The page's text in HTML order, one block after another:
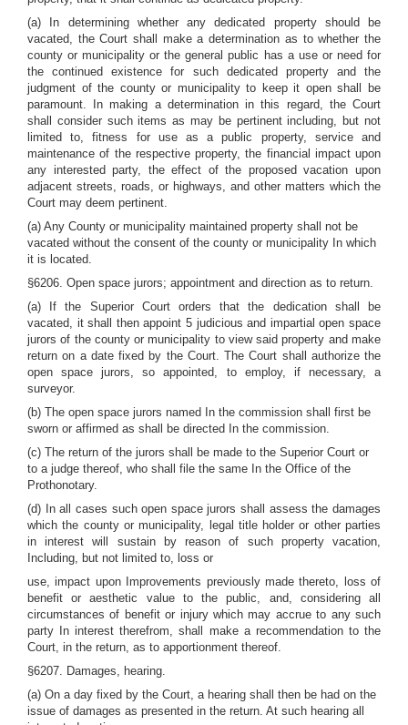
(a) In determining whether any dedicated property should be
vacated, the Court shall make a determination as to whether the
county or municipality or the general public has a use or need for
the continued existence for such dedicated property and the
judgment of the county or municipality to keep it open shall be
paramount. In making a determination in this regard, the Court
shall consider such items as may be pertinent including, but not
limited to, fitness for use as a public property, service and
maintenance of the respective property, the financial impact upon
any interested party, the effect of the proposed vacation upon
adjacent streets, roads, or highways, and other matters which the
Court may deem pertinent.
(a) Any County or municipality maintained property shall not be
vacated without the consent of the county or municipality In which
it is located.
§6206. Open space jurors; appointment and direction as to return.
(a) If the Superior Court orders that the dedication shall be
vacated, it shall then appoint 5 judicious and impartial open space
jurors of the county or municipality to view said property and make
return on a date fixed by the Court. The Court shall authorize the
open space jurors, so appointed, to employ, if necessary, a
surveyor.
(b) The open space jurors named In the commission shall first be
sworn or affirmed as shall be directed In the commission.
(c) The return of the jurors shall be made to the Superior Court or
to a judge thereof, who shall file the same In the Office of the
Prothonotary.
(d) In all cases such open space jurors shall assess the damages
which the county or municipality, legal title holder or other parties
in interest will sustain by reason of such property vacation,
Including, but not limited to, loss or
use, impact upon Improvements previously made thereto, loss of
benefit or aesthetic value to the public, and, considering all
circumstances of benefit or injury which may accrue to any such
party In interest therefrom, shall make a recommendation to the
Court, in the return, as to apportionment thereof.
§6207. Damages, hearing.
(a) On a day fixed by the Court, a hearing shall then be had on the
issue of damages as presented in the return. At such hearing all